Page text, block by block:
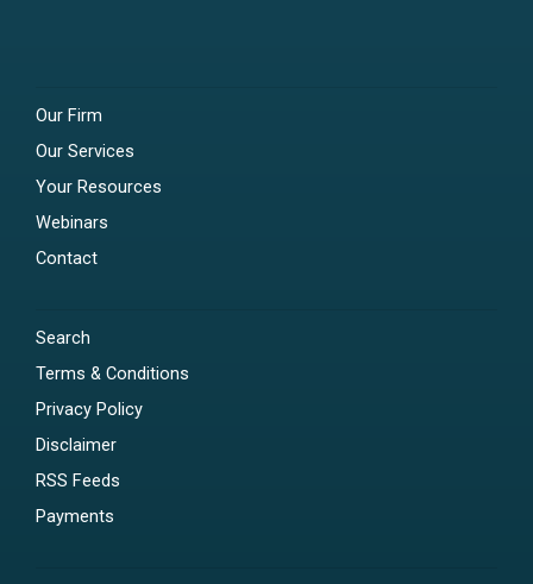
Our Firm
Our Services
Your Resources
Webinars
Contact
Search
Terms & Conditions
Privacy Policy
Disclaimer
RSS Feeds
Payments